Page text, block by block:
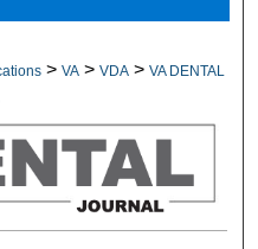
Network™
> VA > VDA > VA DENTAL